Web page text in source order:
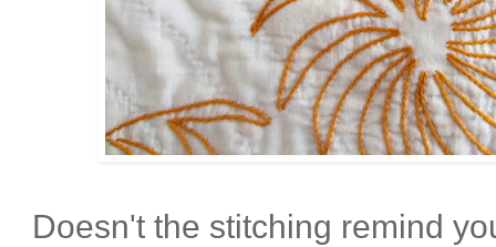
Doesn't the stitching remind